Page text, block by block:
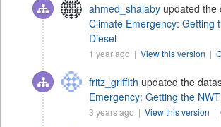
ahmed_shalaby updated the
Climate Emergency: Getting
Diesel
1 year ago | View this version |
fritz_griffith updated the
Emergency: Getting the
3 years ago | View this version |